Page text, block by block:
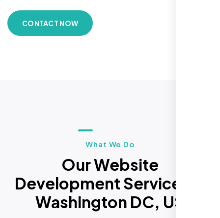
CONTACT NOW
What We Do
Our Website
Development Services in
Washington DC, US